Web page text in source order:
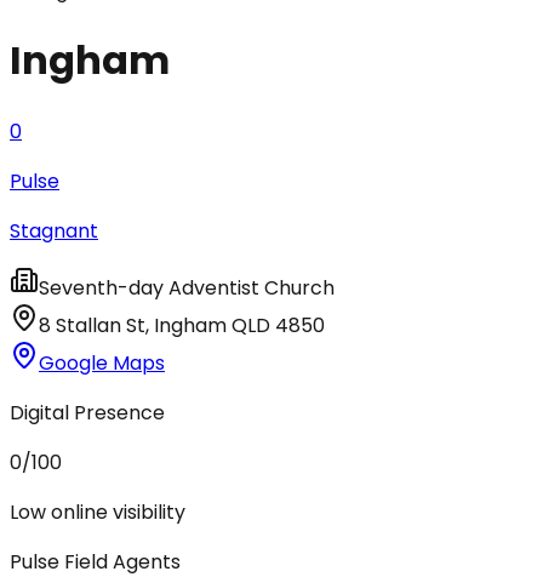
Ingham
0
Pulse
Stagnant
Seventh-day Adventist Church
8 Stallan St, InghamQLD 4850
Google Maps
Digital Presence
0/100
Low online visibility
Pulse Field Agents